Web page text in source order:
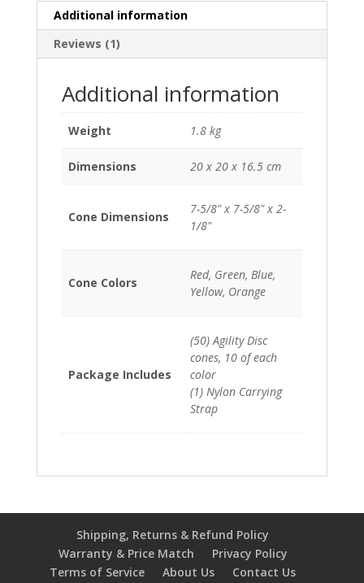
Additional information
Reviews (1)
Additional information
Weight 1.8 kg
Dimensions 20 x 20 x 16.5 cm
Cone Dimensions
7-5/8" x 7-5/8" x 2-
1/8"
Cone Colors
Red, Green, Blue,
Yellow, Orange
Package Includes
(50) Agility Disc
cones, 10 of each
color
(1) Nylon Carrying
Strap
Shipping, Returns & Refund Policy
Warranty & Price Match
Privacy Policy
Terms of Service
About Us Contact Us